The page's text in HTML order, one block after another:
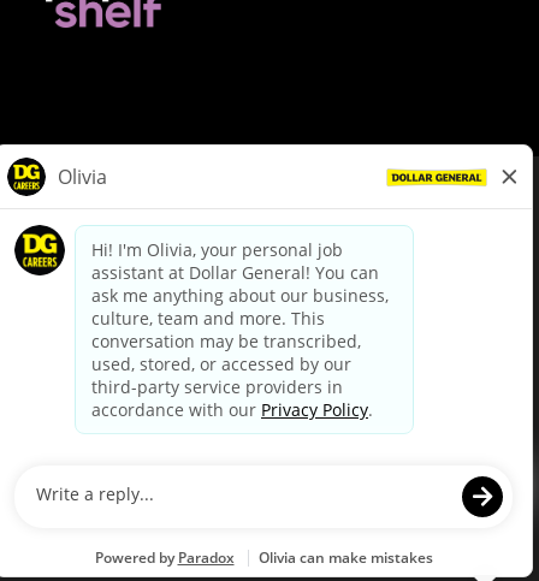
dollargeneral.com|Privacy Policy|Terms & Conditions
Your Privacy Choices
California Employee and Third Party Privacy Policy
Applicant Privacy Notice